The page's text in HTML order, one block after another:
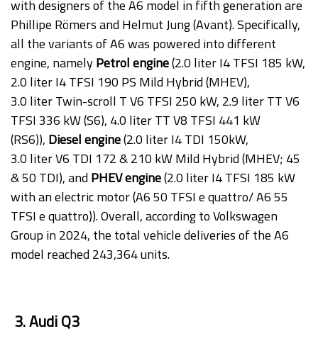
with designers of the A6 model in fifth generation are
Phillipe Römers and Helmut Jung (Avant). Specifically,
all the variants of A6 was powered into different
engine, namelyPetrol engine(2.0 liter I4 TFSI 185 kW,
2.0 liter I4 TFSI 190 PS Mild Hybrid (MHEV),
3.0 liter Twin-scroll T V6 TFSI 250 kW, 2.9 liter TT V6
TFSI 336 kW (S6), 4.0 liter TT V8 TFSI 441 kW
(RS6)), Diesel engine(2.0 liter I4 TDI 150kW,
3.0 liter V6 TDI 172 & 210 kW Mild Hybrid (MHEV; 45
& 50 TDI), andPHEV engine(2.0 liter I4 TFSI 185 kW
with an electric motor (A6 50 TFSI e quattro/ A6 55
TFSI e quattro)). Overall, according to Volkswagen
Group in 2024, the total vehicle deliveries of the A6
model reached 243,364 units.
3. Audi Q3